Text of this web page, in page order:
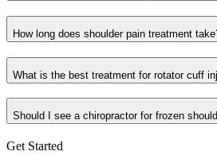
How long does shoulder pain treatment
What is the best treatment for rotator cuff
Should I see a chiropractor for frozen
Get Started